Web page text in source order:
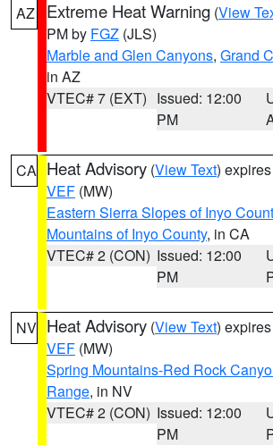
AZ Extreme Heat Warning (View
PM by FGZ (JLS)
Marble and Glen Canyons, Grand
in AZ
VTEC# 7 (EXT) Issued: 12:00
PM
CA Heat Advisory (View Text)
VEF (MW)
Eastern Sierra Slopes of Inyo
Mountains of Inyo County, in CA
VTEC# 2 (CON) Issued: 12:00
PM
NV Heat Advisory (View Text)
VEF (MW)
Spring Mountains-Red Rock
Range, in NV
VTEC# 2 (CON) Issued: 12:00
PM